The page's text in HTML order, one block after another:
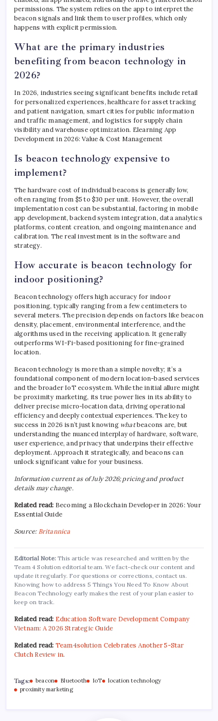
permissions. The system relies on the app to interpret the
beacon signals and link them to user profiles, which only
happens with explicit permission.
What are the primary industries
benefiting from beacon technology in
2026?
In 2026, industries seeing significant benefits include retail
for personalized experiences, healthcare for asset tracking
and patient navigation, smart cities for public information
and traffic management, and logistics for supply chain
visibility and warehouse optimization. Elearning App
Development in 2026: Value & Cost Management
Is beacon technology expensive to
implement?
The hardware cost of individual beacons is generally low,
often ranging from $5 to $30 per unit. However, the overall
implementation cost can be substantial, factoring in mobile
app development, backend system integration, data analytics
platforms, content creation, and ongoing maintenance and
calibration. The real investment is in the software and
strategy.
How accurate is beacon technology for
indoor positioning?
Beacon technology offers high accuracy for indoor
positioning, typically ranging from a few centimeters to
several meters. The precision depends on factors like beacon
density, placement, environmental interference, and the
algorithms used in the receiving application. It generally
outperforms WI-Fi-based positioning for fine-grained
location.
Beacon technology is more than a simple novelty; it’s a
foundational component of modern location-based services
and the broader IoT ecosystem. While the initial allure might
be proximity marketing, its true power lies in its ability to
deliver precise micro-location data, driving operational
efficiency and deeply contextual experiences. The key to
success in 2026 isn’t just knowing whatbeacons are, but
understanding the nuanced interplay of hardware, software,
user experience, and privacy that underpins their effective
deployment. Approach it strategically, and beacons can
unlock significant value for your business.
Information current as of July 2026; pricing and product
details may change.
Related read: Becoming a Blockchain Developer in 2026: Your
Essential Guide
Source:Britannica
Editorial Note: This article was researched and written by the
Team 4 Solution editorial team. We fact-check our content and
update it regularly. For questions or corrections, contact us.
Knowing how to address 5 Things You Need To Know About
Beacon Technology early makes the rest of your plan easier to
keep on track.
Related read: Education Software Development Company
Vietnam: A 2026 Strategic Guide
Related read: Team4solution Celebrates Another 5-Star
Clutch Review in.
Tags: beacon Bluetooth IoT
location technology
proximity marketing